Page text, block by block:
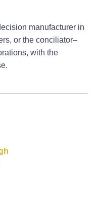
manufacturer in
or the conciliator–
with the